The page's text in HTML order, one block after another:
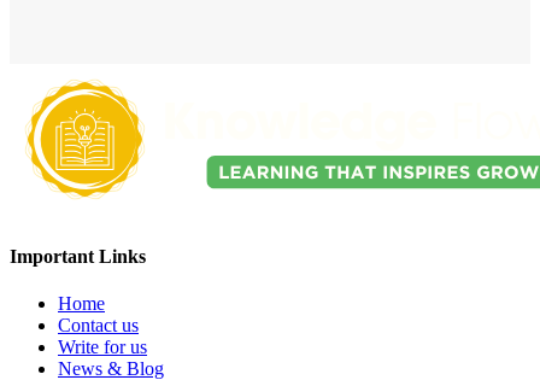
Important Links
Home
Contact us
Write for us
News & Blog